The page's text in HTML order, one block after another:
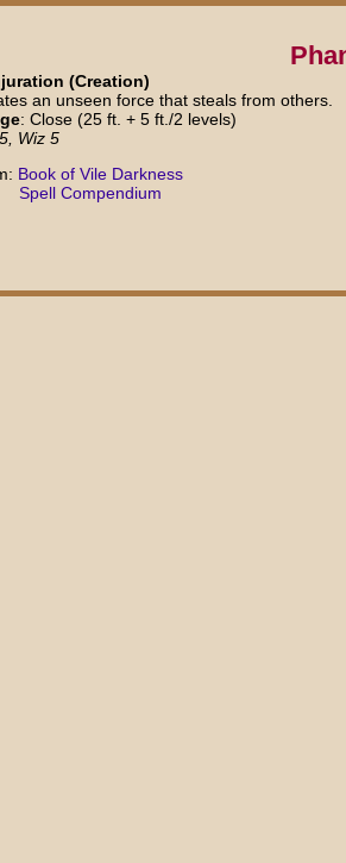
(Creation)
an unseen force that steals from others.
: Close (25 ft. + 5 ft./2 levels)
Wiz 5
Book of Vile Darkness
Spell Compendium